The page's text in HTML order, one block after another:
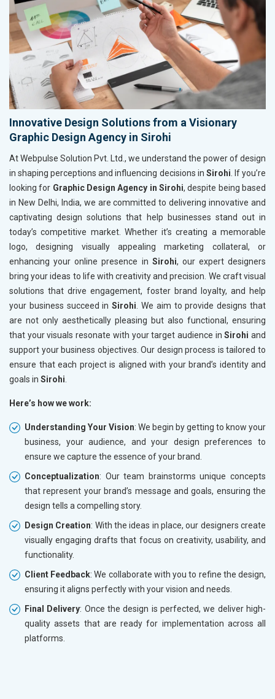
Innovative Design Solutions from a Visionary
Graphic Design Agency in Sirohi
At Webpulse Solution Pvt. Ltd., we understand the power of design
in shaping perceptions and influencing decisions in Sirohi . If you’re
looking for Graphic Design Agency in Sirohi, despite being based
in New Delhi, India, we are committed to delivering innovative and
captivating design solutions that help businesses stand out in
today’s competitive market. Whether it’s creating a memorable
logo, designing visually appealing marketing collateral, or
enhancing your online presence in Sirohi, our expert designers
bring your ideas to life with creativity and precision. We craft visual
solutions that drive engagement, foster brand loyalty, and help
your business succeed inSirohi . We aim to provide designs that
are not only aesthetically pleasing but also functional, ensuring
that your visuals resonate with your target audience inSirohi and
support your business objectives. Our design process is tailored to
ensure that each project is aligned with your brand’s identity and
goals in Sirohi
Here’s how we work:
Understanding Your Vision: We begin by getting to know your
business, your audience, and your design preferences to
ensure we capture the essence of your brand.
Conceptualization: Our team brainstorms unique concepts
that represent your brand’s message and goals, ensuring the
design tells a compelling story.
Design Creation: With the ideas in place, our designers create
visually engaging drafts that focus on creativity, usability, and
functionality.
Client Feedback: We collaborate with you to refine the design,
ensuring it aligns perfectly with your vision and needs.
Final Delivery: Once the design is perfected, we deliver high-
quality assets that are ready for implementation across all
platforms.